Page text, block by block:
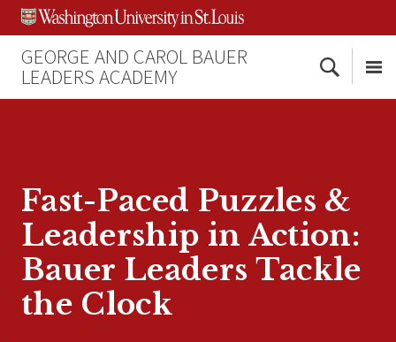
Skip
content
Skip
search
Skip
footer
GEORGE AND CAROL BAUER
LEADERS ACADEMY
Search
Fast-Paced Puzzles &
Leadership in Action:
Bauer Leaders Tackle
the Clock